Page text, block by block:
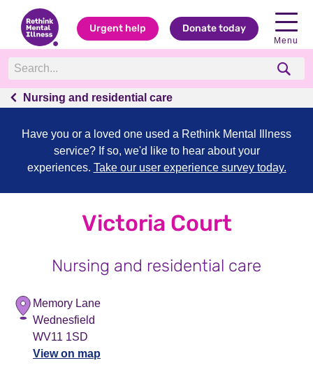
Urgent help Donate today
Menu
Nursing and residential care
Have you or a loved one used a Rethink Mental Illness
service? If so, we'd like to hear about your
experiences. Take our user experience survey today.
Victoria Court
Nursing and residential care
Memory Lane
Wednesfield
WV11 1SD
View on map